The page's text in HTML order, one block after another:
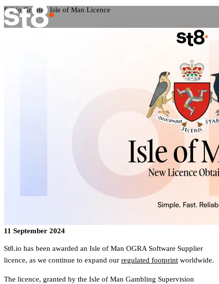
St8.io Granted Isle of Man Licence
11 September 2024
St8.io has been awarded an Isle of Man OGRA Software Supplier
licence, as we continue to expand our regulated footprint worldwide.
The licence, granted by the Isle of Man Gambling Supervision